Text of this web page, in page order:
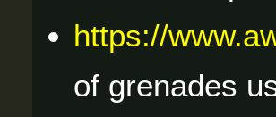
https://
of grenades